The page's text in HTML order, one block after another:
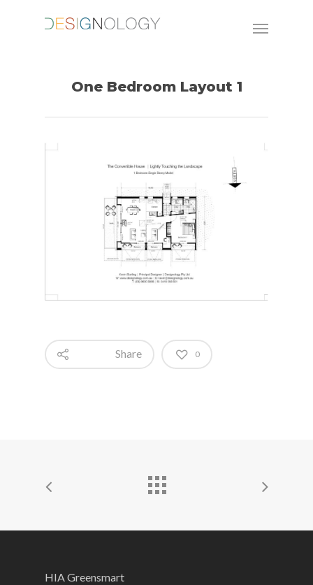
One Bedroom Layout 1
Share 0
HIA Greensmart